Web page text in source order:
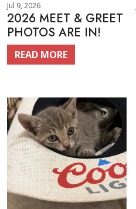
Jul 9, 2026
2026 MEET & GREET
PHOTOS ARE IN!
READ MORE